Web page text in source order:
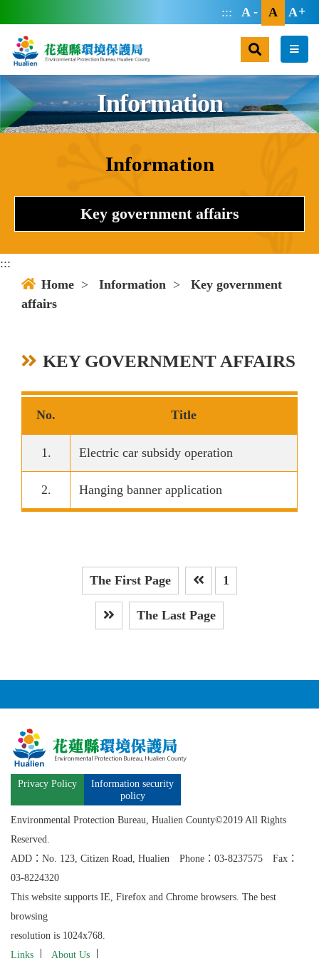
::: A A A
search
Information
Information
Key government affairs
:::
Home > Information >
Key government
affairs
KEY GOVERNMENT AFFAIRS
No. Title
1. Electric car subsidy operation
2. Hanging banner application
The First Page
1
Next Page
The Last Page
Privacy Policy
Information security
policy
Environmental Protection Bureau, Hualien County©2019 All Rights
Reserved.
ADD：No. 123, Citizen Road, Hualien Phone：03-8237575 Fax：
03-8224320
This website supports IE, Firefox and Chrome browsers. The best
browsing
resolution is 1024x768.
Links
About Us